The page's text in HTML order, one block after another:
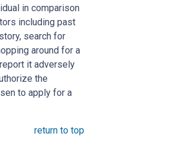
in comparison
including past
search for
around for a
it adversely
the
to apply for a
return to top